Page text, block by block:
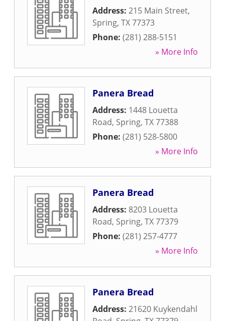
Address: 215 Main Street,
Spring, TX77373
Phone: (281) 288-5151
» More Info
Panera Bread
Address: 1448 Louetta
Road, Spring, TX77388
Phone: (281) 528-5800
» More Info
Panera Bread
Address: 8203 Louetta
Road, Spring, TX77379
Phone: (281) 257-4777
» More Info
Panera Bread
Address: 21620 Kuykendahl